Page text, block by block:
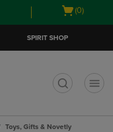
Open
(0)
SPIRIT SHOP
Toys, Gifts & Novetly